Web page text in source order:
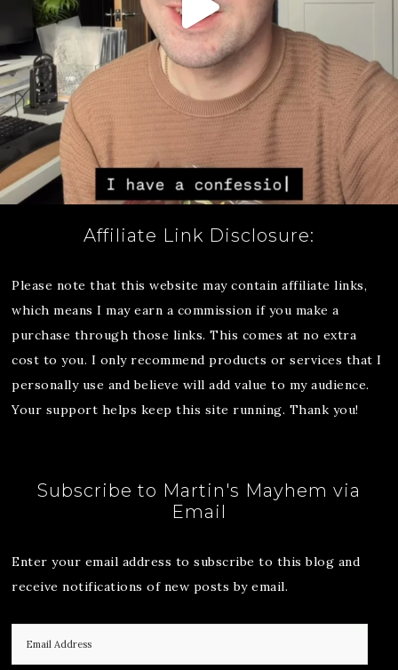
Affiliate Link Disclosure:
Please note that this website may contain affiliate links,
which means I may earn a commission if you make a
purchase through those links. This comes at no extra
cost to you. I only recommend products or services that I
personally use and believe will add value to my audience.
Your support helps keep this site running. Thank you!
Subscribe to Martin's Mayhem via
Email
Enter your email address to subscribe to this blog and
receive notifications of new posts by email.